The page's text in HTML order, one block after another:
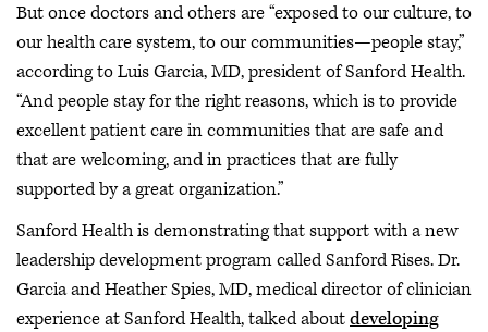
But once doctors and others are “exposed to our culture, to
our health care system, to our communities—people stay,”
according to Luis Garcia, MD, president of Sanford Health.
“And people stay for the right reasons, which is to provide
excellent patient care in communities that are safe and
that are welcoming, and in practices that are fully
supported by a great organization.”
Sanford Health is demonstrating that support with a new
leadership development program called Sanford Rises. Dr.
Garcia and Heather Spies, MD, medical director of clinician
experience at Sanford Health, talked aboutdeveloping